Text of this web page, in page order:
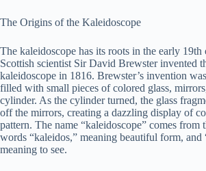
The Origins of the Kaleidoscope
The kaleidoscope has its roots in the early 19th
Scottish scientist Sir David Brewster invented
kaleidoscope in 1816. Brewster’s invention
filled with small pieces of colored glass,
cylinder. As the cylinder turned, the glass
off the mirrors, creating a dazzling display of
pattern. The name “kaleidoscope” comes from
words “kaleidos,” meaning beautiful form, and
meaning to see.